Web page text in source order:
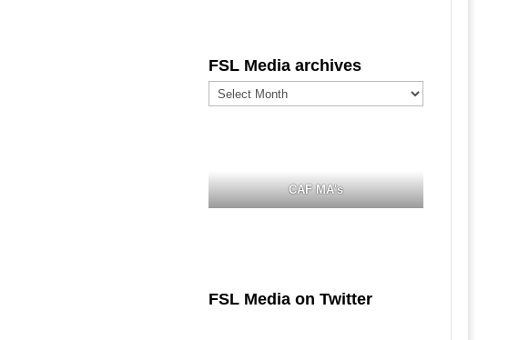
FSL Media archives
FSL
Media
CAF MA's
FSL Media on Twitter